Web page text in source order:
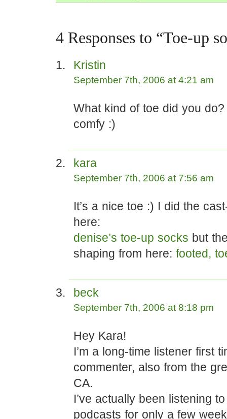
4 Responses to “Toe-up
Kristin
September 7th, 2006 at 4:21 am
What kind of toe did you
comfy :)
kara
September 7th, 2006 at 7:56 am
It’s a nice toe :) I did the
here:
denise’s toe-up socks but
shaping from here: footed,
beck
September 7th, 2006 at 8:18 pm
Hey Kara!
I’m a long-time listener first
commenter, also from the
CA.
I’ve actually been listening
podcasts for only a few